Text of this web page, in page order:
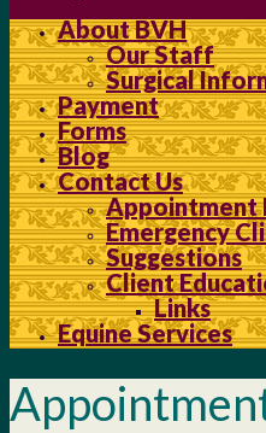
About BVH
Our Staff
Surgical
Payment
Forms
Blog
Contact Us
Appointment
Emergency
Suggestions
Client
Links
Equine Services